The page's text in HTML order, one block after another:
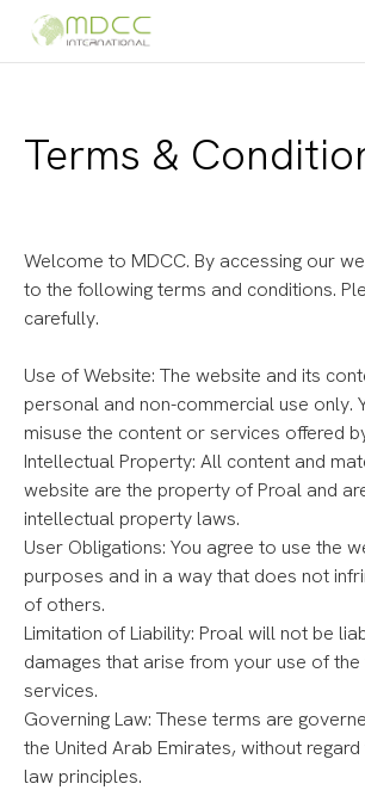
Terms &
Welcome to MDCC. By accessing our
to the following terms and conditions.
carefully.
Use of Website: The website and its
personal and non-commercial use only.
misuse the content or services offered
Intellectual Property: All content and
website are the property of Proal and
intellectual property laws.
User Obligations: You agree to use the
purposes and in a way that does not
of others.
Limitation of Liability: Proal will not be
damages that arise from your use of
services.
Governing Law: These terms are
the United Arab Emirates, without
law principles.